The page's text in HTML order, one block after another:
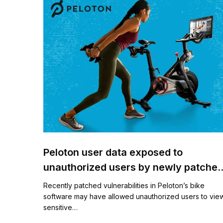
Peloton user data exposed to
unauthorized users by newly patched
vulnerabilities
Recently patched vulnerabilities in Peloton’s bike
software may have allowed unauthorized users to
sensitive…